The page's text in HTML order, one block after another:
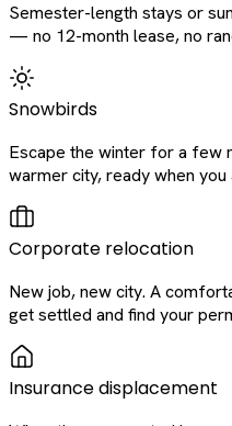
Semester-length stays or
— no 12-month lease, no
Snowbirds
Escape the winter for a few
warmer city, ready when
Corporate relocation
New job, new city. A
get settled and find your
Insurance displacement